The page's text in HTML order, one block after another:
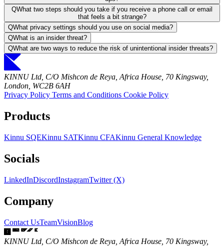
QWhat two steps should you take if you receive a phone call or email
that feels a bit strange?
QWhat privacy settings should you use on social media?
QWhat is an insider threat?
QWhat are two ways to reduce the risk of unintentional insider threats?
KINNU Ltd, C/O Mishcon de Reya, Africa House, 70 Kingsway,
London, WC2B 6AH
Privacy Policy Terms and Conditions Cookie Policy
Products
Kinnu SQEKinnu SATKinnu CFAKinnu General Knowledge
Socials
LinkedInDiscordInstagramTwitter (X)
Company
Contact UsTeamVisionBlog
KINNU Ltd, C/O Mishcon de Reya, Africa House, 70 Kingsway,